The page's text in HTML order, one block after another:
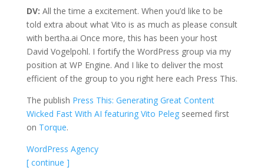
DV: All the time a excitement. When you’d like to be
told extra about what Vito is as much as please consult
with bertha.ai Once more, this has been your host
David Vogelpohl. I fortify the WordPress group via my
position at WP Engine. And I like to deliver the most
efficient of the group to you right here each Press This.
The publish Press This: Generating Great Content
Wicked Fast With AI featuring Vito Pelegseemed first
on Torque.
WordPress Agency
[ continue ]